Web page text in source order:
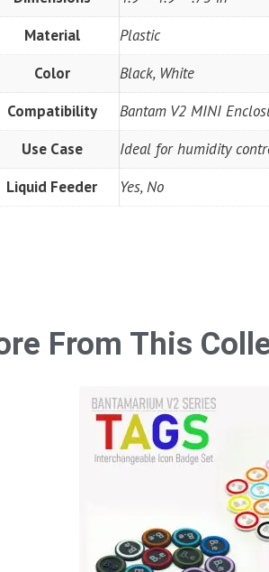
Material
Plastic
Color
Black, White
Compatibility
Bantam V2 MINI
Use Case
Ideal for humidity
Liquid Feeder
Yes, No
From This